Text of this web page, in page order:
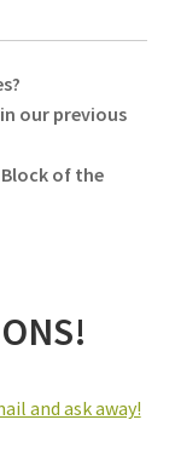
our previous
and ask away!